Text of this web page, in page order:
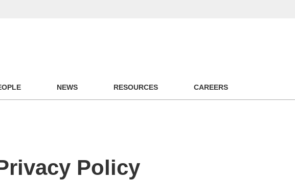
NEWS RESOURCES CAREERS
Policy